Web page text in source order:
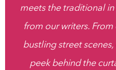
meets the traditional in
from our writers.
bustling street
peek behind the